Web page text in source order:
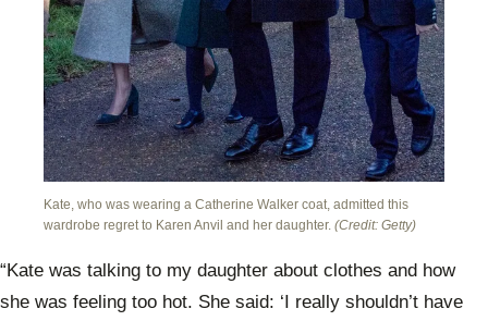
Kate, who was wearing a Catherine Walker coat, admitted this
wardrobe regret to Karen Anvil and her daughter. (Credit: Getty)
“Kate was talking to my daughter about clothes and how
she was feeling too hot. She said: ‘I really shouldn’t have